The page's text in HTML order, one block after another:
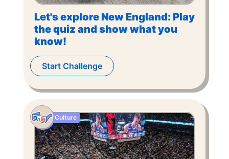
Let's explore New England: Play
the quiz and show what you
know!
Start Challenge
Culture